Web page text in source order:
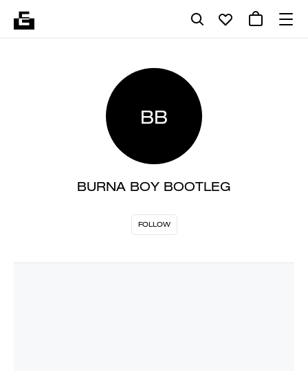
BB
BURNA BOY BOOTLEG
FOLLOW